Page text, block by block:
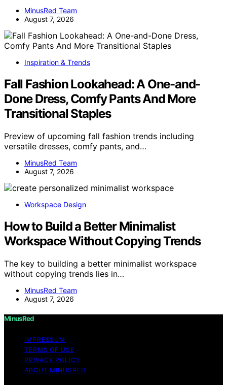
MinusRed Team
August 7, 2026
Inspiration & Trends
Fall Fashion Lookahead: A One-and-
Done Dress, Comfy Pants And More
Transitional Staples
Preview of upcoming fall fashion trends including
versatile dresses, comfy pants, and…
MinusRed Team
August 7, 2026
Workspace Design
How to Build a Better Minimalist
Workspace Without Copying Trends
The key to building a better minimalist workspace
without copying trends lies in…
MinusRed Team
August 7, 2026
MinusRed
IMPRESSUM
TERMS OF USE
PRIVACY POLICY
ABOUT MINUSRED